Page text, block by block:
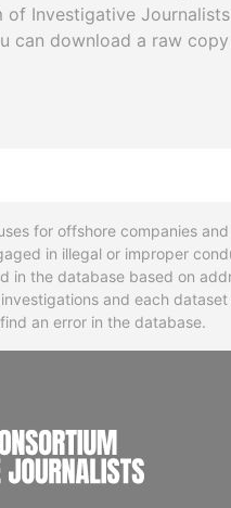
of Investigative Journalists
can download a raw
for offshore companies
in illegal or improper
in the database based on
and each
an error in the database.